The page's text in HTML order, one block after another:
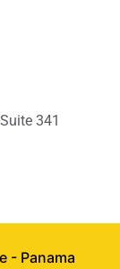
341
- Panama